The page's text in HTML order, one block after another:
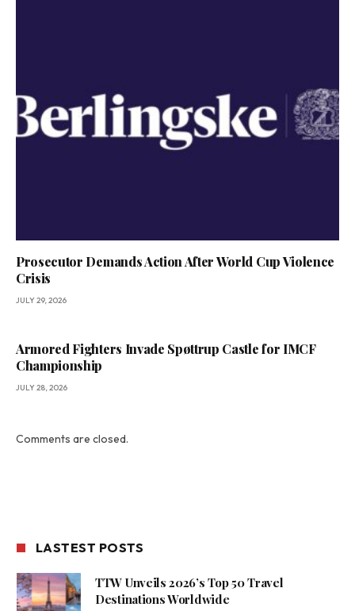
Prosecutor Demands Action After World Cup Violence
Crisis
JULY 29, 2026
Armored Fighters Invade Spøttrup Castle for IMCF
Championship
JULY 28, 2026
Comments are closed.
LASTEST POSTS
TTW Unveils 2026’s Top 50 Travel
Destinations Worldwide